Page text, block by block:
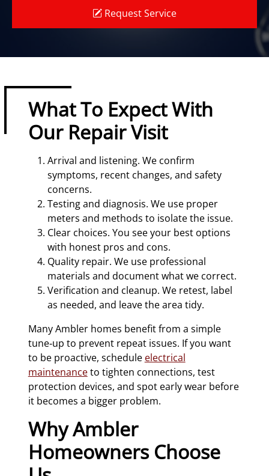
Request Service
What To Expect With
Our Repair Visit
Arrival and listening. We confirm
symptoms, recent changes, and safety
concerns.
Testing and diagnosis. We use proper
meters and methods to isolate the issue.
Clear choices. You see your best options
with honest pros and cons.
Quality repair. We use professional
materials and document what we correct.
Verification and cleanup. We retest, label
as needed, and leave the area tidy.
Many Ambler homes benefit from a simple
tune‑up to prevent repeat issues. If you want
to be proactive, schedule electrical
maintenanceto tighten connections, test
protection devices, and spot early wear before
it becomes a bigger problem.
Why Ambler
Homeowners Choose